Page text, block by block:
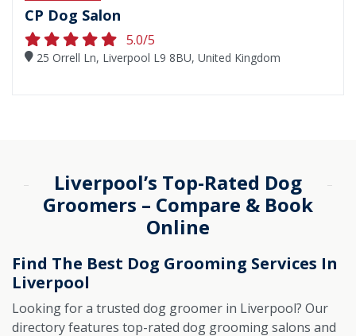
CP Dog Salon
5.0/5
25 Orrell Ln, Liverpool L9 8BU, United Kingdom
Liverpool’s Top-Rated Dog
Groomers – Compare & Book
Online
Find The Best Dog Grooming Services In
Liverpool
Looking for a trusted dog groomer in Liverpool? Our
directory features top-rated dog grooming salons and